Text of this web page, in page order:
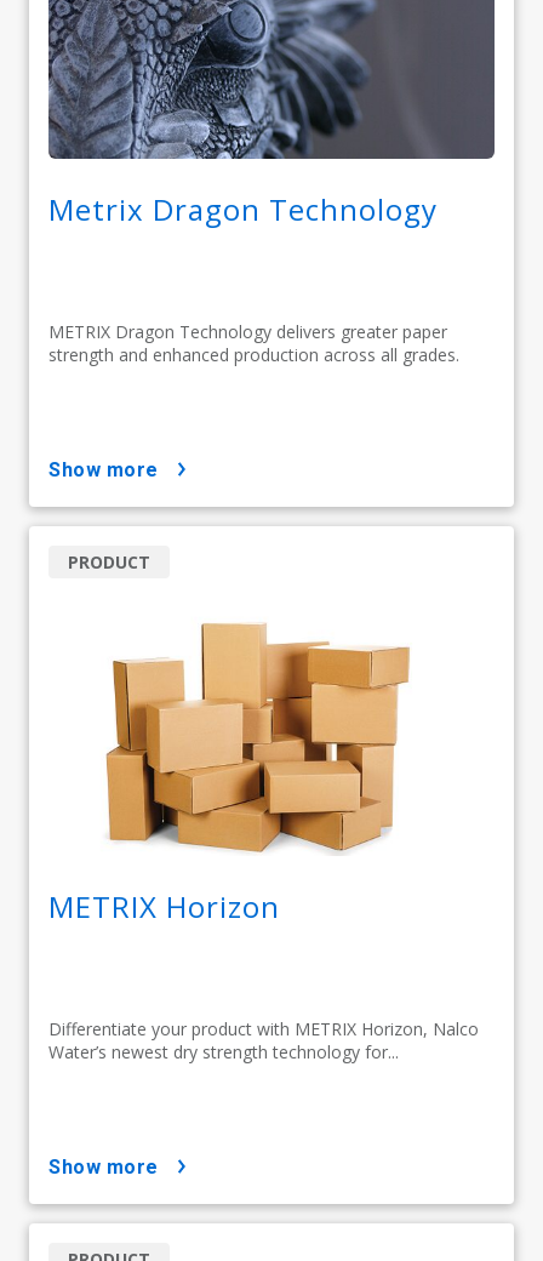
Metrix Dragon Technology
METRIX Dragon Technology delivers greater paper
strength and enhanced production across all grades.
show more
METRIX Horizon
Differentiate your product with METRIX Horizon, Nalco
Water’s newest dry strength technology for...
PRODUCT
show more